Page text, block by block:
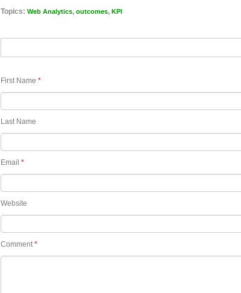
Topics:Web Analytics,outcomes,KPI
First Name *
Last Name
Email *
Website
Comment *